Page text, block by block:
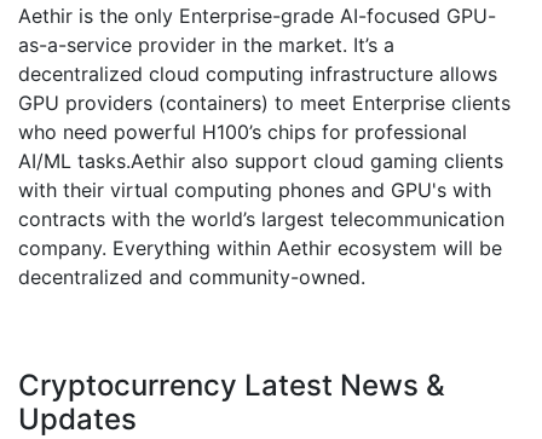
Aethir is the only Enterprise-grade AI-focused GPU-
as-a-service provider in the market. It’s a
decentralized cloud computing infrastructure allows
GPU providers (containers) to meet Enterprise clients
who need powerful H100’s chips for professional
AI/ML tasks.Aethir also support cloud gaming clients
with their virtual computing phones and GPU's with
contracts with the world’s largest telecommunication
company. Everything within Aethir ecosystem will be
decentralized and community-owned.
Cryptocurrency Latest News &
Updates